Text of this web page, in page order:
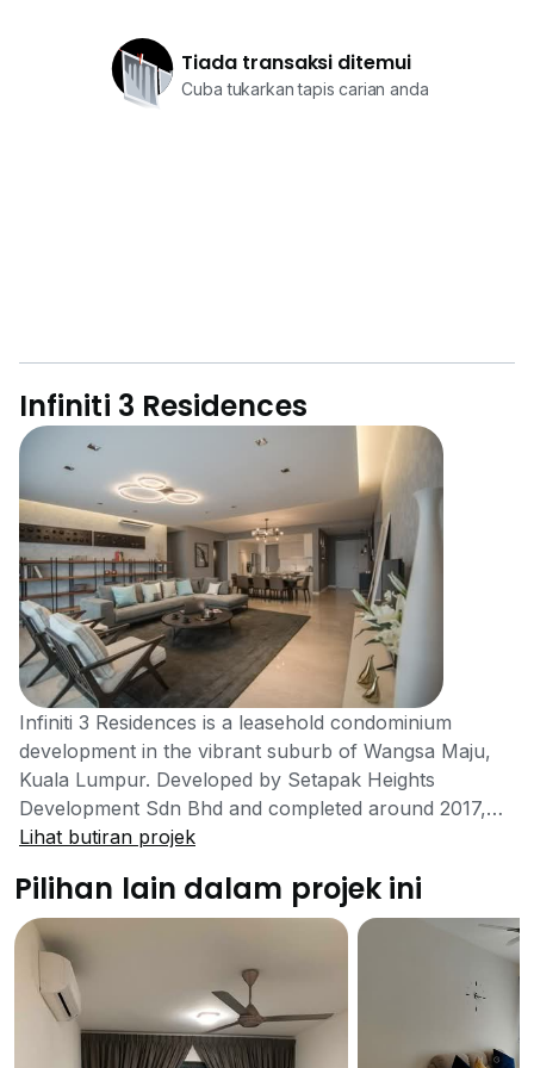
Tiada transaksi ditemui
Cuba tukarkan tapis carian anda
Infiniti 3 Residences
Infiniti 3 Residences is a leasehold condominium
development in the vibrant suburb of Wangsa Maju,
Kuala Lumpur. Developed by Setapak Heights
Development Sdn Bhd and completed around 2017,
this property embodies a resort-living concept,
comprehensive facilities. The development consists of
three 30-storey towers with a total of 523 units,
situated on a 7.37-acre plot of land.Infiniti 3
Residences offers a variety of unit layouts to cater to
different needs, with built-up areas ranging from 1,085
to 2,266 square feet. The development is designed
Lihat butiran projek
Pilihan lain dalam projek ini